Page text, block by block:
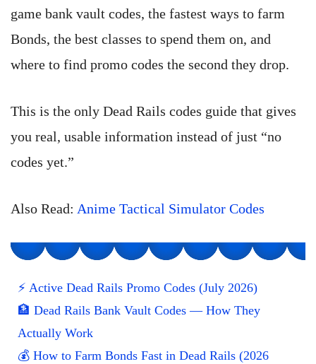
game bank vault codes, the fastest ways to farm
Bonds, the best classes to spend them on, and
where to find promo codes the second they drop.
This is the only Dead Rails codes guide that gives
you real, usable information instead of just “no
codes yet.”
Also Read: Anime Tactical Simulator Codes
⚡ Active Dead Rails Promo Codes (July 2026)
🏦 Dead Rails Bank Vault Codes — How They
Actually Work
💰 How to Farm Bonds Fast in Dead Rails (2026